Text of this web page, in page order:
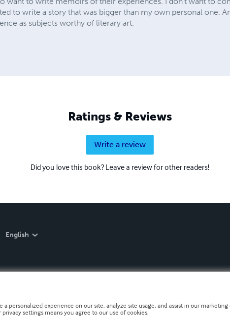
to write a story that was bigger than my own personal one.
as subjects worthy of literary art.
Ratings & Reviews
Write a review
Did you love this book? Leave a review for other readers!
English
a personalized experience on our site, analyze site usage, and assist in our
settings means you agree to our use of cookies.